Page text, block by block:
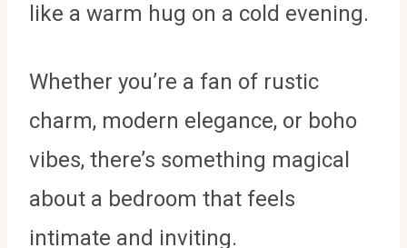
like a warm hug on a cold evening.
Whether you’re a fan of rustic
charm, modern elegance, or boho
vibes, there’s something magical
about a bedroom that feels
intimate and inviting.